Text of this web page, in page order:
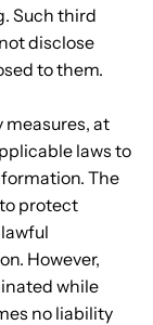
Such third
disclose
to them.
measures, at
laws to
The
protect
However,
while
no liability